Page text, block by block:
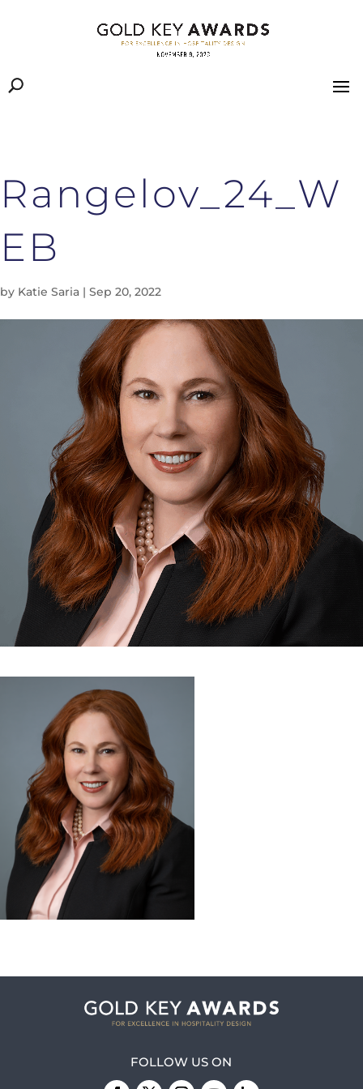
Rangelov_24_W
EB
by Katie Saria | Sep 20, 2022
FOLLOW US ON